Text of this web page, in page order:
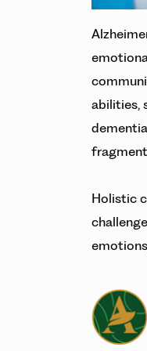
abilities,
Holistic